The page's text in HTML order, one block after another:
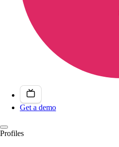
Get a demo
Profiles